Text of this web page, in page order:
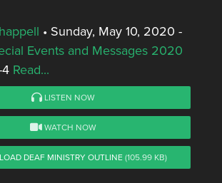
• Sunday, May 10, 2020 -
Events and Messages 2020
Read...
LISTEN NOW
WATCH NOW
DEAF MINISTRY OUTLINE (105.99 KB)